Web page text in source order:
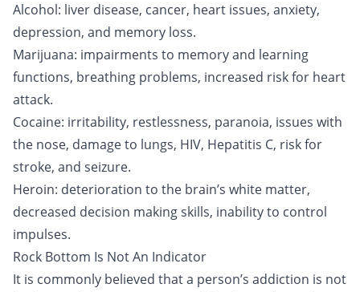
Alcohol: liver disease, cancer, heart issues, anxiety,
depression, and memory loss.
Marijuana: impairments to memory and learning
functions, breathing problems, increased risk for heart
attack.
Cocaine: irritability, restlessness, paranoia, issues with
the nose, damage to lungs, HIV, Hepatitis C, risk for
stroke, and seizure.
Heroin: deterioration to the brain’s white matter,
decreased decision making skills, inability to control
impulses.
Rock Bottom Is Not An Indicator
It is commonly believed that a person’s addiction is not